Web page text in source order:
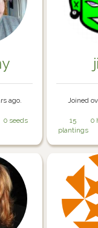
ago.
0 seeds
Joined
15
plantings
0